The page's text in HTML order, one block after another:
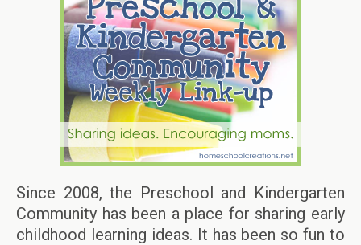
Since 2008, the Preschool and Kindergarten
Community has been a place for sharing early
childhood learning ideas. It has been so fun to